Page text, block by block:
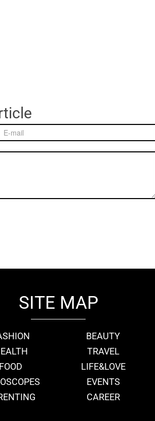
SITE MAP
BEAUTY
TRAVEL
FOOD
LIFE&LOVE
EVENTS
CAREER